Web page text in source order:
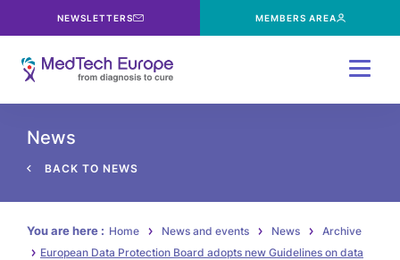
NEWSLETTERS MEMBERS AREA
News
BACK TO NEWS
You are here : Home News and events News
Archive
European Data Protection Board adopts new Guidelines on data